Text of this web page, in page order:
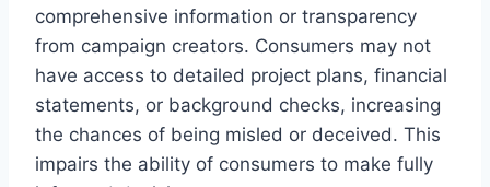
comprehensive information or transparency
from campaign creators. Consumers may not
have access to detailed project plans, financial
statements, or background checks, increasing
the chances of being misled or deceived. This
impairs the ability of consumers to make fully